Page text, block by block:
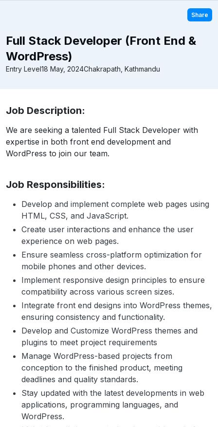
Share
Full Stack Developer (Front End &
WordPress)
Entry Level18 May, 2024Chakrapath, Kathmandu
Job Description:
We are seeking a talented Full Stack Developer with
expertise in both front end development and
WordPress to join our team.
Job Responsibilities:
Develop and implement complete web pages using
HTML, CSS, and JavaScript.
Create user interactions and enhance the user
experience on web pages.
Ensure seamless cross-platform optimization for
mobile phones and other devices.
Implement responsive design principles to ensure
compatibility across various screen sizes.
Integrate front end designs into WordPress themes,
ensuring consistency and functionality.
Develop and Customize WordPress themes and
plugins to meet project requirements
Manage WordPress-based projects from
conception to the finished product, meeting
deadlines and quality standards.
Stay updated with the latest developments in web
applications, programming languages, and
WordPress.